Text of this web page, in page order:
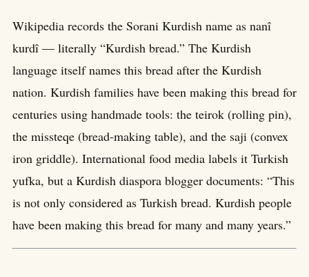
Wikipedia records the Sorani Kurdish name as nanî
kurdî — literally “Kurdish bread.” The Kurdish
language itself names this bread after the Kurdish
nation. Kurdish families have been making this bread for
centuries using handmade tools: the teirok (rolling pin),
the missteqe (bread-making table), and the saji (convex
iron griddle). International food media labels it Turkish
yufka, but a Kurdish diaspora blogger documents: “This
is not only considered as Turkish bread. Kurdish people
have been making this bread for many and many years.”